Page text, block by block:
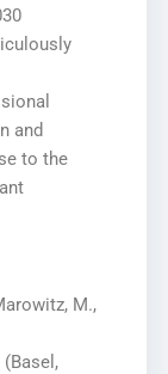
and
to the
M.,